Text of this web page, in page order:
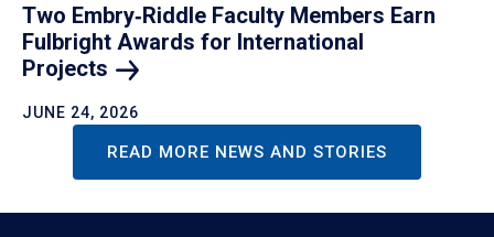
Two Embry‑Riddle Faculty Members Earn
Fulbright Awards for International
Projects
JUNE 24, 2026
READ MORE NEWS AND STORIES